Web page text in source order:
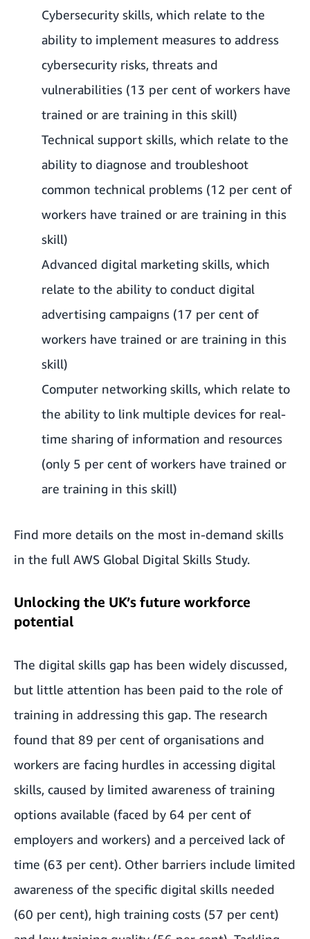
Cybersecurity skills, which relate to the
ability to implement measures to address
cybersecurity risks, threats and
vulnerabilities (13 per cent of workers have
trained or are training in this skill)
Technical support skills, which relate to the
ability to diagnose and troubleshoot
common technical problems (12 per cent of
workers have trained or are training in this
skill)
Advanced digital marketing skills, which
relate to the ability to conduct digital
advertising campaigns (17 per cent of
workers have trained or are training in this
skill)
Computer networking skills, which relate to
the ability to link multiple devices for real-
time sharing of information and resources
(only 5 per cent of workers have trained or
are training in this skill)
Find more details on the most in-demand skills
in the full AWS Global Digital Skills Study.
Unlocking the UK’s future workforce
potential
The digital skills gap has been widely discussed,
but little attention has been paid to the role of
training in addressing this gap. The research
found that 89 per cent of organisations and
workers are facing hurdles in accessing digital
skills, caused by limited awareness of training
options available (faced by 64 per cent of
employers and workers) and a perceived lack of
time (63 per cent). Other barriers include limited
awareness of the specific digital skills needed
(60 per cent), high training costs (57 per cent)